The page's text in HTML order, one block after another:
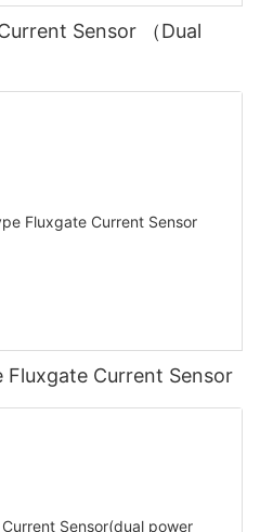
Sensor （Dual
Fluxgate Current Sensor